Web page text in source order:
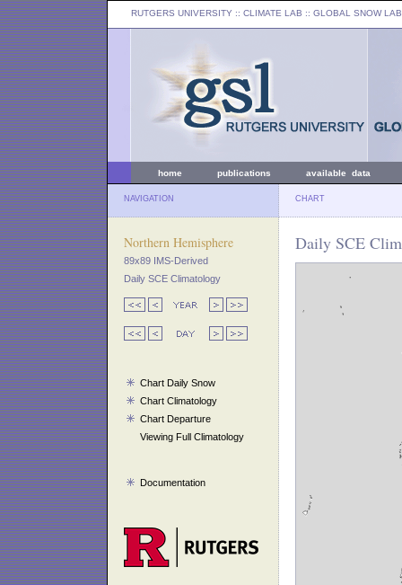
RUTGERS UNIVERSITY :: CLIMATE LAB :: GLOBAL SNOW LAB
home publications available data
NAVIGATION CHART
Northern Hemisphere
89x89 IMS-Derived
Daily SCE Climatology
Chart Daily Snow
Chart Climatology
Chart Departure
Viewing Full Climatology
Documentation
Daily SCE